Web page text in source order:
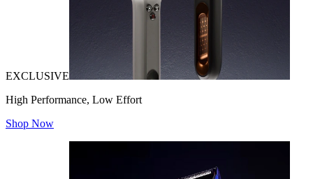
EXCLUSIVE
High Performance, Low Effort
Shop Now